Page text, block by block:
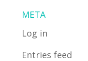
META
Log in
Entries feed